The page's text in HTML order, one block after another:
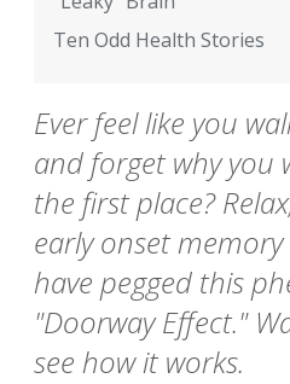
Ten Odd Health Stories
Ever feel like you
and forget why you
the first place?
early onset memory
have pegged this
"Doorway Effect."
see how it works.